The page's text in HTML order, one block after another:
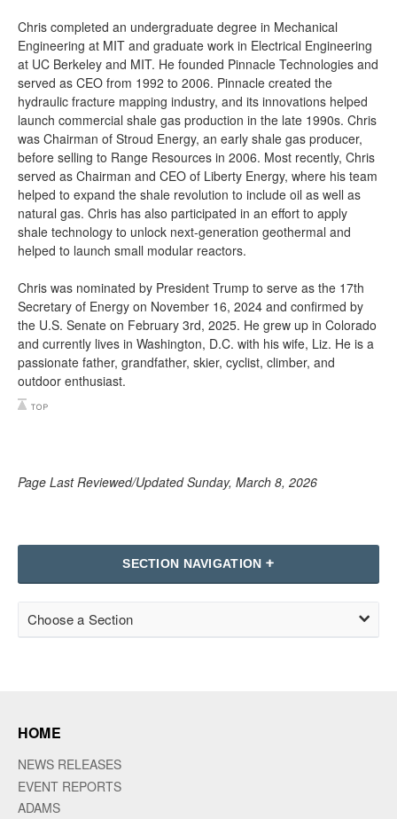
Chris completed an undergraduate degree in Mechanical
Engineering at MIT and graduate work in Electrical Engineering
at UC Berkeley and MIT. He founded Pinnacle Technologies and
served as CEO from 1992 to 2006. Pinnacle created the
hydraulic fracture mapping industry, and its innovations helped
launch commercial shale gas production in the late 1990s. Chris
was Chairman of Stroud Energy, an early shale gas producer,
before selling to Range Resources in 2006. Most recently, Chris
served as Chairman and CEO of Liberty Energy, where his team
helped to expand the shale revolution to include oil as well as
natural gas. Chris has also participated in an effort to apply
shale technology to unlock next-generation geothermal and
helped to launch small modular reactors.
Chris was nominated by President Trump to serve as the 17th
Secretary of Energy on November 16, 2024 and confirmed by
the U.S. Senate on February 3rd, 2025. He grew up in Colorado
and currently lives in Washington, D.C. with his wife, Liz. He is a
passionate father, grandfather, skier, cyclist, climber, and
outdoor enthusiast.
Page Last Reviewed/Updated Sunday, March 8, 2026
SECTION NAVIGATION
Choose a Section
HOME
NEWS RELEASES
EVENT REPORTS
ADAMS